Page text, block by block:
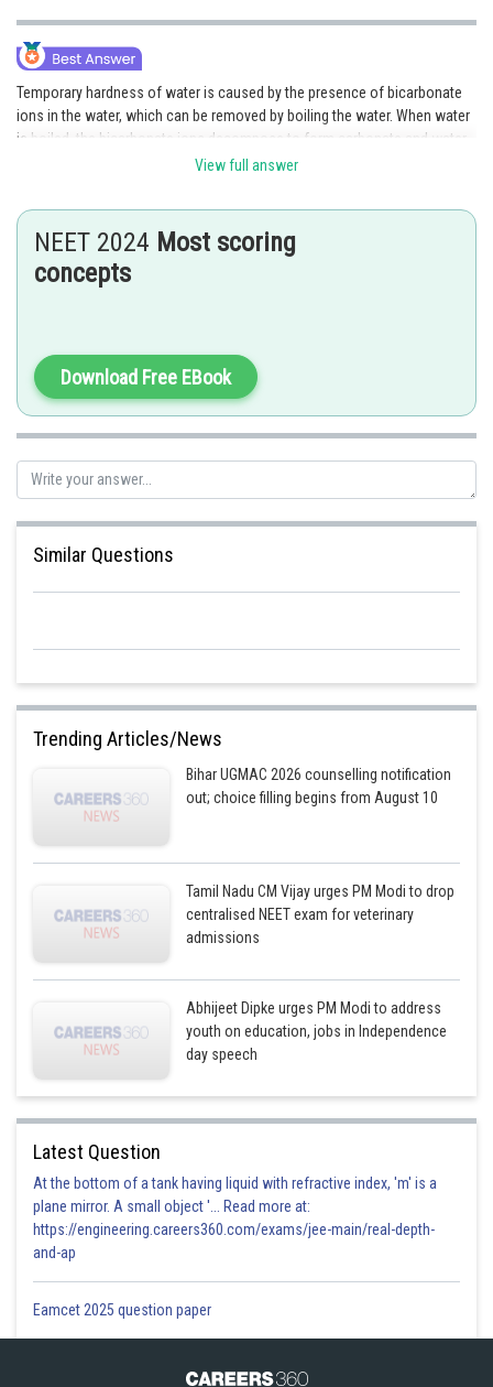
Temporary hardness of water is caused by the presence of bicarbonate
ions in the water, which can be removed by boiling the water. When water
is boiled, the bicarbonate ions decompose to form carbonate and water,
which are not harmful. However, boiling does not remove permanent
osmosis, or adding lime.
manish painkra
View full answer
NEET 2024 Most scoring
concepts
Download Free EBook
Similar Questions
Trending Articles/News
Bihar UGMAC 2026 counselling notification
out; choice filling begins from August 10
Tamil Nadu CM Vijay urges PM Modi to drop
centralised NEET exam for veterinary
admissions
Abhijeet Dipke urges PM Modi to address
youth on education, jobs in Independence
day speech
Latest Question
At the bottom of a tank having liquid with refractive index, 'm' is a
plane mirror. A small object '... Read more at:
https://engineering.careers360.com/exams/jee-main/real-depth-
and-ap
Eamcet 2025 question paper